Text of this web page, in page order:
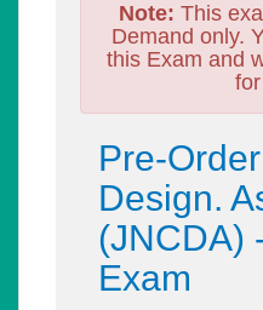
Note: This
Demand only.
this Exam and
Pre-
Design.
(JNCDA)
Exam